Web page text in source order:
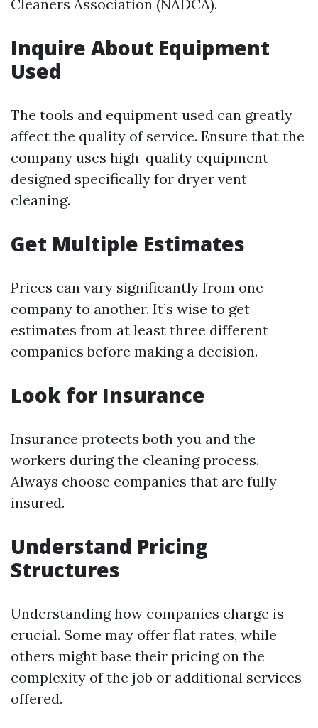
Cleaners Association (NADCA).
Inquire About Equipment
Used
The tools and equipment used can greatly
affect the quality of service. Ensure that the
company uses high-quality equipment
designed specifically for dryer vent
cleaning.
Get Multiple Estimates
Prices can vary significantly from one
company to another. It’s wise to get
estimates from at least three different
companies before making a decision.
Look for Insurance
Insurance protects both you and the
workers during the cleaning process.
Always choose companies that are fully
insured.
Understand Pricing
Structures
Understanding how companies charge is
crucial. Some may offer flat rates, while
others might base their pricing on the
complexity of the job or additional services
offered.